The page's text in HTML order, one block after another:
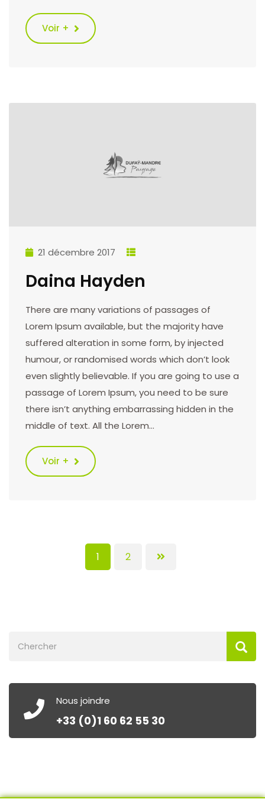
Voir +
21 décembre 2017
Daina Hayden
There are many variations of passages of
Lorem Ipsum available, but the majority have
suffered alteration in some form, by injected
humour, or randomised words which don’t look
even slightly believable. If you are going to use a
passage of Lorem Ipsum, you need to be sure
there isn’t anything embarrassing hidden in the
middle of text. All the Lorem…
Voir +
1 2
Nous joindre
+33 (0)1 60 62 55 30